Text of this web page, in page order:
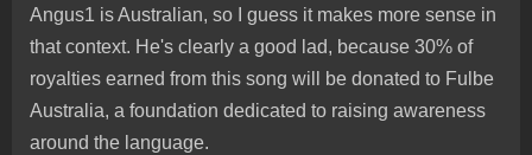
Angus1 is Australian, so I guess it makes more sense in
that context. He's clearly a good lad, because 30% of
royalties earned from this song will be donated to Fulbe
Australia, a foundation dedicated to raising awareness
around the language.